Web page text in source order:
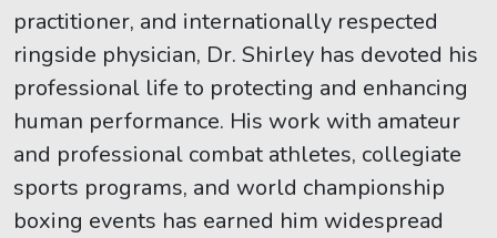
practitioner, and internationally respected
ringside physician, Dr. Shirley has devoted his
professional life to protecting and enhancing
human performance. His work with amateur
and professional combat athletes, collegiate
sports programs, and world championship
boxing events has earned him widespread